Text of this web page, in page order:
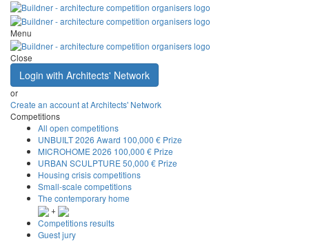
Menu
Close
Login with Architects' Network
or
Create an account at Architects' Network
Competitions
All open competitions
UNBUILT 2026 Award 100,000 € Prize
MICROHOME 2026 100,000 € Prize
URBAN SCULPTURE 50,000 € Prize
Housing crisis competitions
Small-scale competitions
The contemporary home
+
Competitions results
Guest jury